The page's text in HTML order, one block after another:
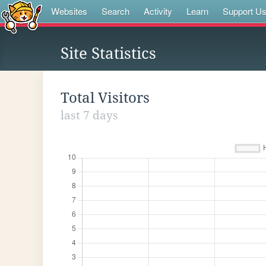
Websites Search Activity Learn Support Us
Site Statistics
Total Visitors
last 7 days